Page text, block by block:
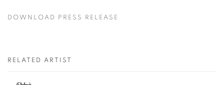
DOWNLOAD PRESS RELEASE
RELATED ARTIST